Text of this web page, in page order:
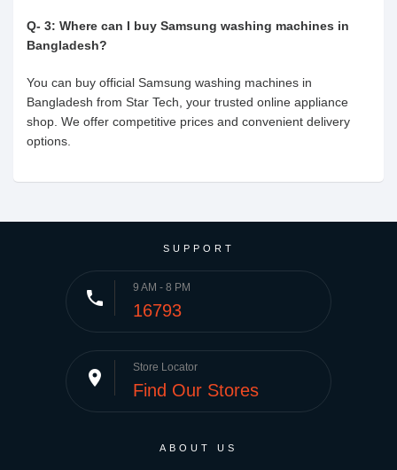
Q- 3: Where can I buy Samsung washing machines in
Bangladesh?
You can buy official Samsung washing machines in
Bangladesh from Star Tech, your trusted online appliance
shop. We offer competitive prices and convenient delivery
options.
SUPPORT
phone 9 AM - 8 PM
16793
place Store Locator
Find Our Stores
ABOUT US